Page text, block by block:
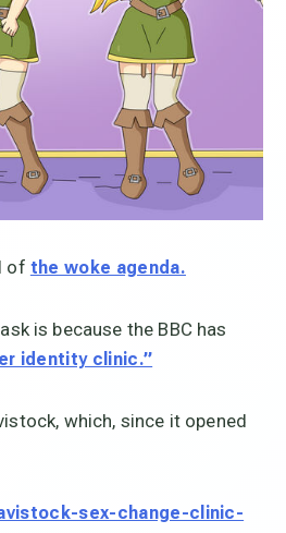
of the woke agenda.
is because the BBC has
identity clinic.”
which, since it opened
sex-change-clinic-